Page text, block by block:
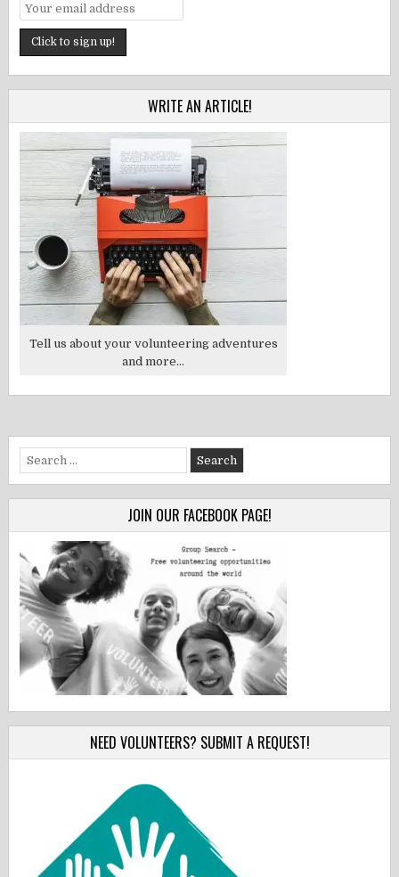
WRITE AN ARTICLE!
Tell us about your volunteering adventures
and more...
Search
for:
JOIN OUR FACEBOOK PAGE!
NEED VOLUNTEERS? SUBMIT A REQUEST!